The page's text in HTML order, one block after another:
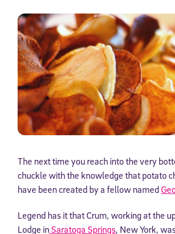
The next time you reach into the very
chuckle with the knowledge that potato
have been created by a fellow named
Legend has it that Crum, working at the
Lodge inSaratoga Springs, New York,